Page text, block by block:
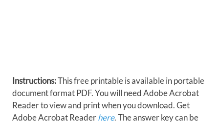
Instructions:This free printable is available in portable
document format PDF. You will need Adobe Acrobat
Reader to view and print when you download. Get
Adobe Acrobat Readerhere. The answer key can be